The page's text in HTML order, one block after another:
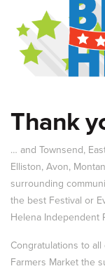
Thank
… and Townsend,
Elliston, Avon,
surrounding
the best Festival or
Helena Independent
Congratulations to
Farmers Market the